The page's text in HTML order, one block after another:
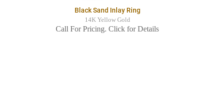
Black Sand Inlay Ring
14K Yellow Gold
Call For Pricing. Click for Details